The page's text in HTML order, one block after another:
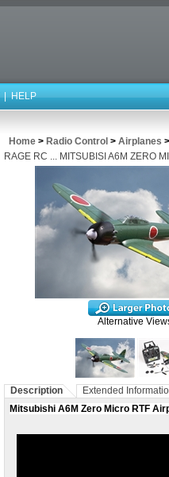
| HELP
Home > Radio Control > Airplanes
RAGE RC ... MITSUBISI A6M ZERO
Alternative
Description
Extended
Mitsubishi A6M Zero Micro RTF